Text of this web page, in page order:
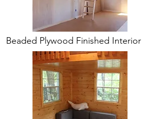
Beaded Plywood Finished Interior